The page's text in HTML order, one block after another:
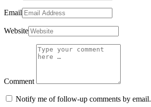
Email
Website
Comment
Notify me of follow-up comments by email.